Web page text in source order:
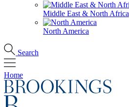
Middle East & North Africa
North America
Search
Home